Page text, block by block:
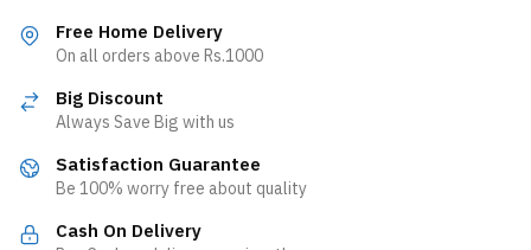
Free Home Delivery
On all orders above Rs.1000
Big Discount
Always Save Big with us
Satisfaction Guarantee
Be 100% worry free about quality
Cash On Delivery